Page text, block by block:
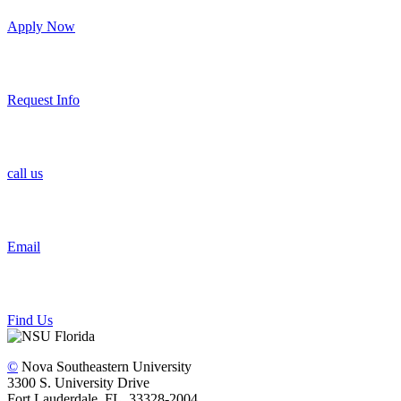
Apply Now
Request Info
call us
Email
Find Us
© Nova Southeastern University
3300 S. University Drive